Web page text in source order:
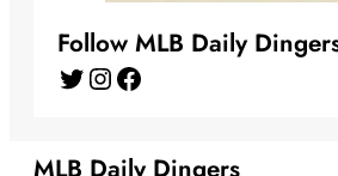
Follow MLB Daily
Twitter Instagram Facebook
MLB Daily Dingers